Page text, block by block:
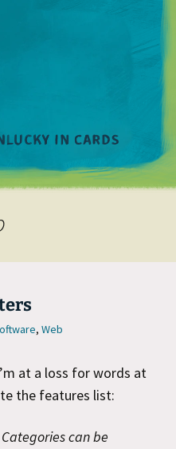
, Web
at a loss for words at
the features list:
Categories can be